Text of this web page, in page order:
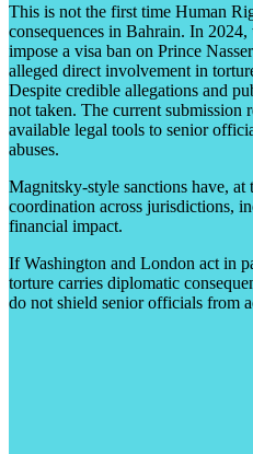
This is not the first time Human
consequences in Bahrain. In 2024,
impose a visa ban on Prince
alleged direct involvement in
Despite credible allegations and
not taken. The current submission
available legal tools to senior
abuses.
Magnitsky-style sanctions have, at
coordination across jurisdictions,
financial impact.
If Washington and London act in
torture carries diplomatic
do not shield senior officials from